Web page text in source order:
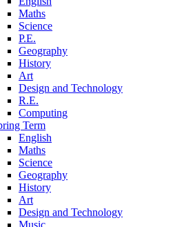
Maths
Science
P.E.
Geography
History
Art
Design and Technology
R.E.
Computing
Term
English
Maths
Science
Geography
History
Art
Design and Technology